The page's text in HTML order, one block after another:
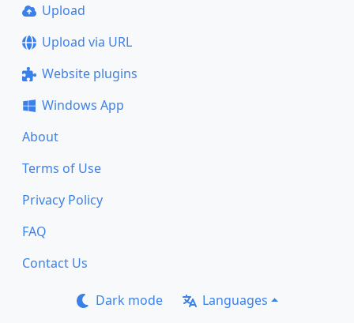
Upload
Upload via URL
Website plugins
Windows App
About
Terms of Use
Privacy Policy
FAQ
Contact Us
Dark mode Languages